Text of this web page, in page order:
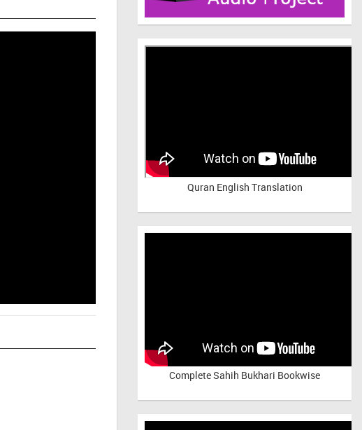
Quran English Translation
Complete Sahih Bukhari Bookwise